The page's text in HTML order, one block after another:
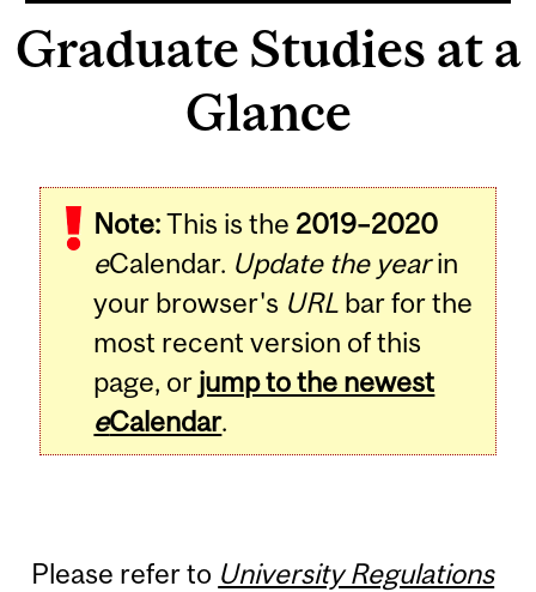
Graduate Studies at a
Glance
Note:This is the 2019–2020
eCalendar. Update the yearin
your browser's URL bar for the
most recent version of this
page, or jump to the newest
eCalendar.
Please refer to University Regulations